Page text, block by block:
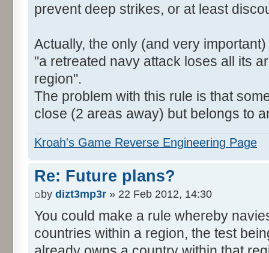
prevent deep strikes, or at least
Actually, the only (and very
"a retreated navy attack loses all its
region".
The problem with this rule is that
close (2 areas away) but belongs to
Kroah's Game Reverse Engineering Page
Re: Future plans?
by dizt3mp3r » 22 Feb 2012, 14:30
You could make a rule whereby
countries within a region, the test